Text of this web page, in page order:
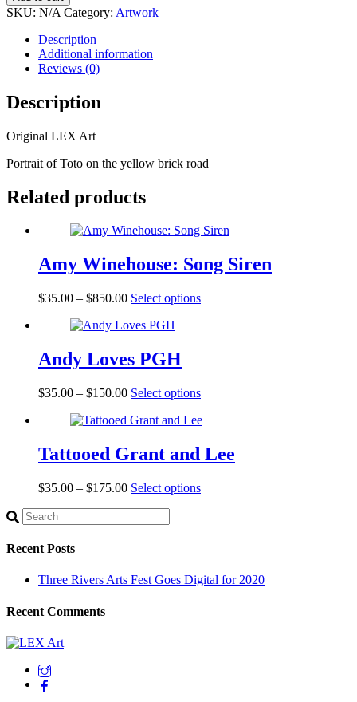
in
Kansas
Anymore
quantity
SKU: N/A Category: Artwork
Description
Additional information
Reviews (0)
Description
Original LEX Art
Portrait of Toto on the yellow brick road
Related products
Amy Winehouse: Song Siren
$35.00 – $850.00 Select options
Andy Loves PGH
$35.00 – $150.00 Select options
Tattooed Grant and Lee
$35.00 – $175.00 Select options
Recent Posts
Three Rivers Arts Fest Goes Digital for 2020
Recent Comments
Back